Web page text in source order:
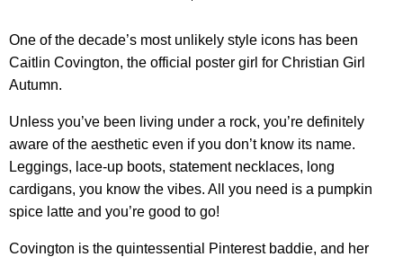
One of the decade’s most unlikely style icons has been
Caitlin Covington, the official poster girl for Christian Girl
Autumn.
Unless you’ve been living under a rock, you’re definitely
aware of the aesthetic even if you don’t know its name.
Leggings, lace-up boots, statement necklaces, long
cardigans, you know the vibes. All you need is a pumpkin
spice latte and you’re good to go!
Covington is the quintessential Pinterest baddie, and her